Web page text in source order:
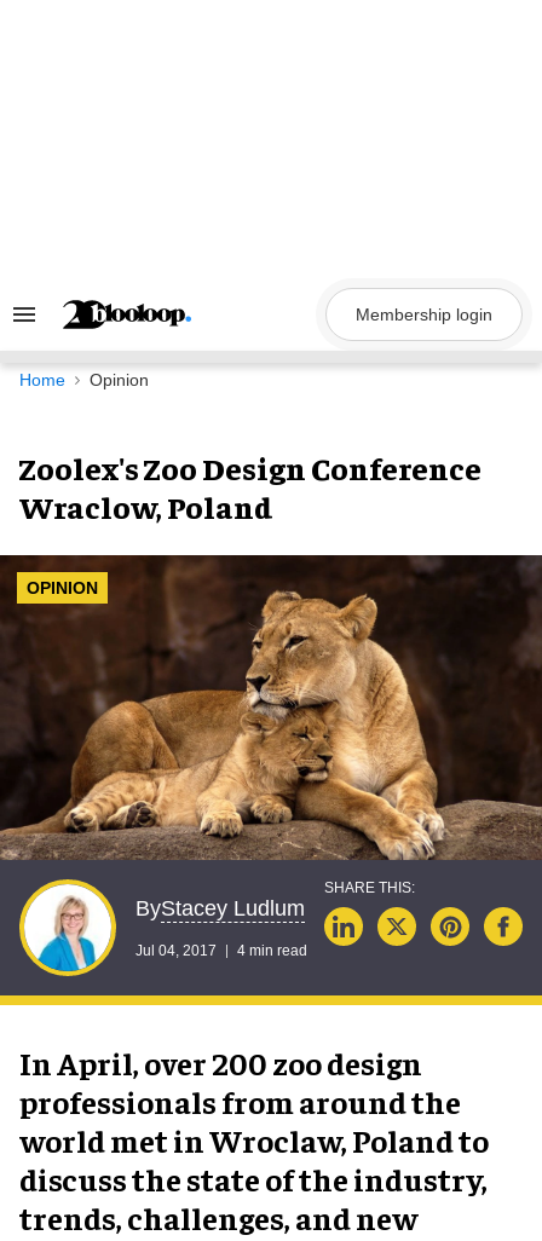
Search
Navigation
Membership login
Home Opinion
Zoolex's Zoo Design Conference
Wraclow, Poland
OPINION
ByStacey Ludlum
Jul 04, 2017 4 min read
In April, over 200 zoo design
professionals from around the
world met in Wroclaw, Poland to
discuss the state of the industry,
trends, challenges, and new